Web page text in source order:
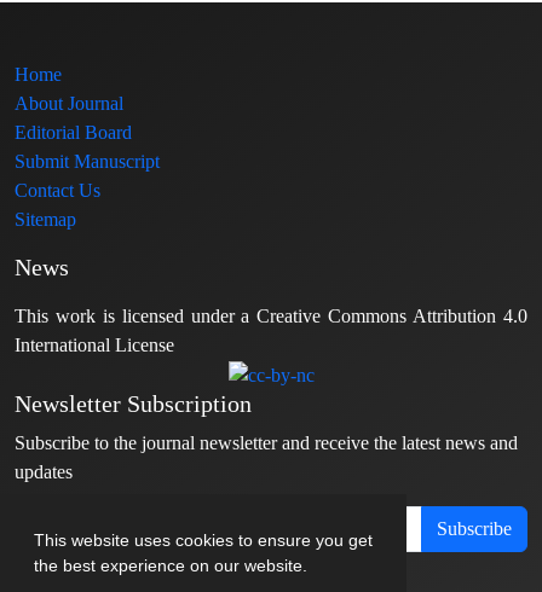
This website uses cookies to ensure you get
the best experience on our website.
Home
About Journal
Editorial Board
Submit Manuscript
Contact Us
Sitemap
News
This work is licensed under a Creative Commons Attribution 4.0
International License
Newsletter Subscription
Subscribe to the journal newsletter and receive the latest news and
updates
Subscribe